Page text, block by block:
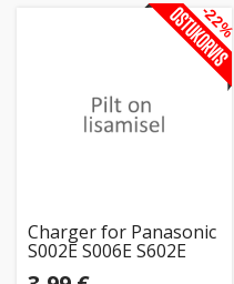
Charger for Panasonic
S002E S006E S602E
-22%